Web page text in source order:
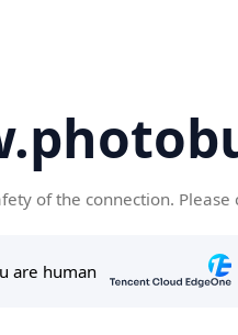
of the connection. Please